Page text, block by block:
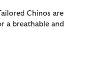
Chinos are
a breathable and